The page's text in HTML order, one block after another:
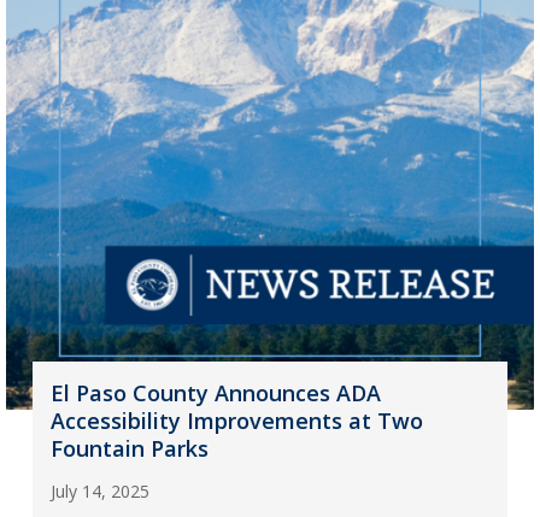
El Paso County Announces ADA
Accessibility Improvements at Two
Fountain Parks
July 14, 2025